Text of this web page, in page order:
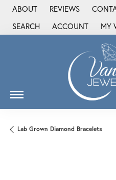
ABOUT REVIEWS
SEARCH
TOGGLE TOOLBAR SEARCH
ACCOUNT
TOGGLE MY MY
Lab Grown Diamond Bracelets